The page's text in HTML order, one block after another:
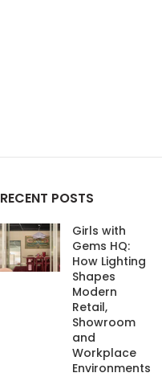
RECENT POSTS
Girls with
Gems HQ:
How Lighting
Shapes
Modern
Retail,
Showroom
and
Workplace
Environments